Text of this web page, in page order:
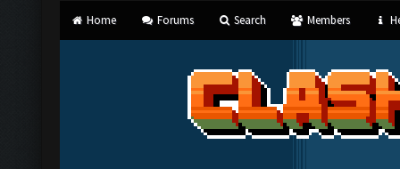
Home Forums Search Members